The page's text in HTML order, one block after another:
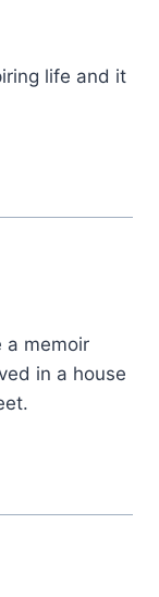
life and it
a memoir
in a house